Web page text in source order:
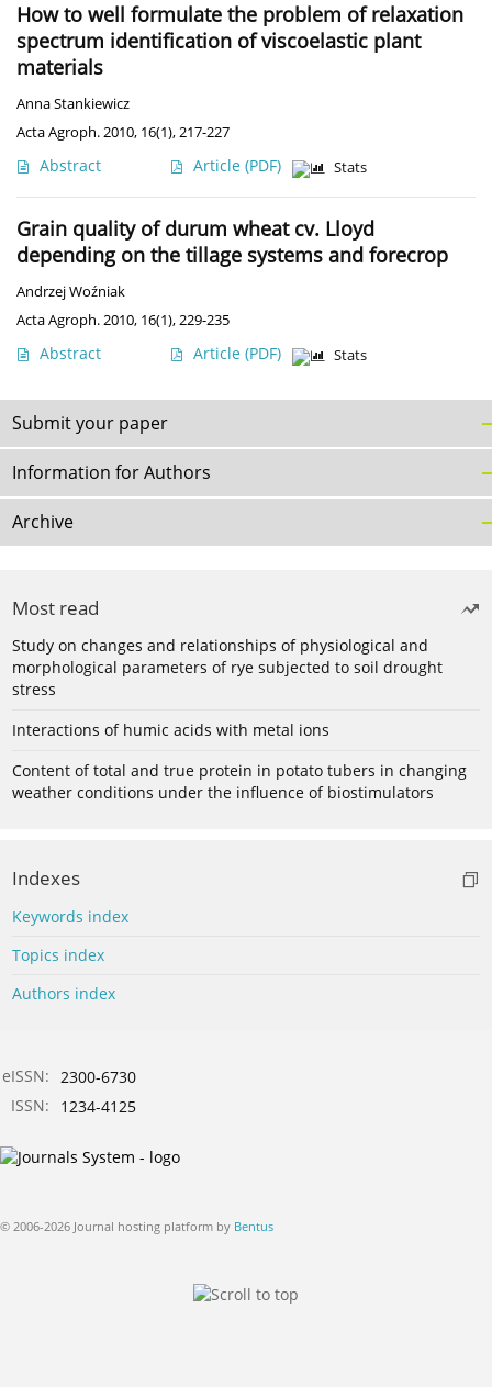
How to well formulate the problem of relaxation
spectrum identification of viscoelastic plant
materials
Anna Stankiewicz
Acta Agroph. 2010, 16(1), 217-227
Abstract Article (PDF) Stats
Grain quality of durum wheat cv. Lloyd
depending on the tillage systems and forecrop
Andrzej Woźniak
Acta Agroph. 2010, 16(1), 229-235
Abstract Article (PDF) Stats
Submit your paper
Information for Authors
Archive
Most read
Study on changes and relationships of physiological and
morphological parameters of rye subjected to soil drought
stress
Interactions of humic acids with metal ions
Content of total and true protein in potato tubers in changing
weather conditions under the influence of biostimulators
Indexes
Keywords index
Topics index
Authors index
eISSN: 2300-6730
ISSN:
1234-4125
© 2006-2026 Journal hosting platform by Bentus